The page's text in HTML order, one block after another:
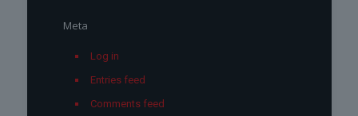
Meta
Log in
Entries feed
Comments feed